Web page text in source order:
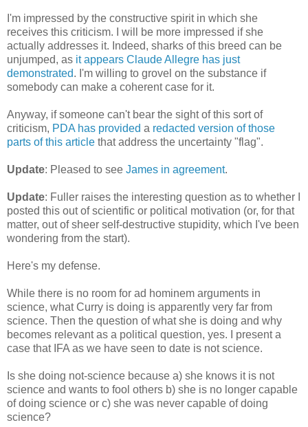
I'm impressed by the constructive spirit in which she
receives this criticism. I will be more impressed if she
actually addresses it. Indeed, sharks of this breed can be
unjumped, as it appears Claude Allegre has just
demonstrated. I'm willing to grovel on the substance if
somebody can make a coherent case for it.
Anyway, if someone can't bear the sight of this sort of
criticism, PDA has provided a redacted version of those
parts of this article that address the uncertainty "flag".
Update: Pleased to see James in agreement.
Update: Fuller raises the interesting question as to whether I
posted this out of scientific or political motivation (or, for that
matter, out of sheer self-destructive stupidity, which I've been
wondering from the start).
Here's my defense.
While there is no room for ad hominem arguments in
science, what Curry is doing is apparently very far from
science. Then the question of what she is doing and why
becomes relevant as a political question, yes. I present a
case that IFA as we have seen to date is not science.
Is she doing not-science because a) she knows it is not
science and wants to fool others b) she is no longer capable
of doing science or c) she was never capable of doing
science?